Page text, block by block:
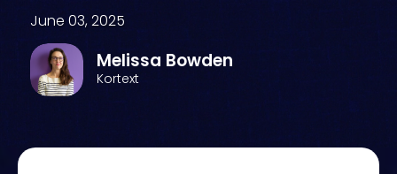
June 03, 2025
Melissa Bowden
Kortext